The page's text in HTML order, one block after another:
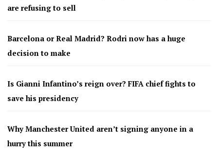
are refusing to sell
Barcelona or Real Madrid? Rodri now has a huge
decision to make
Is Gianni Infantino’s reign over? FIFA chief fights to
save his presidency
Why Manchester United aren’t signing anyone in a
hurry this summer